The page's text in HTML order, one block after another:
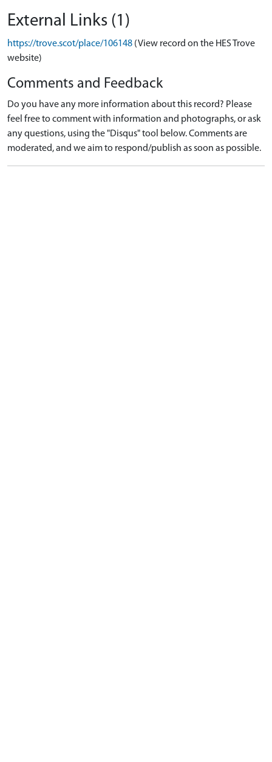
External Links (1)
https://trove.scot/place/106148 (View record on the HES Trove
website)
Comments and Feedback
Do you have any more information about this record? Please
feel free to comment with information and photographs, or ask
any questions, using the "Disqus" tool below. Comments are
moderated, and we aim to respond/publish as soon as possible.